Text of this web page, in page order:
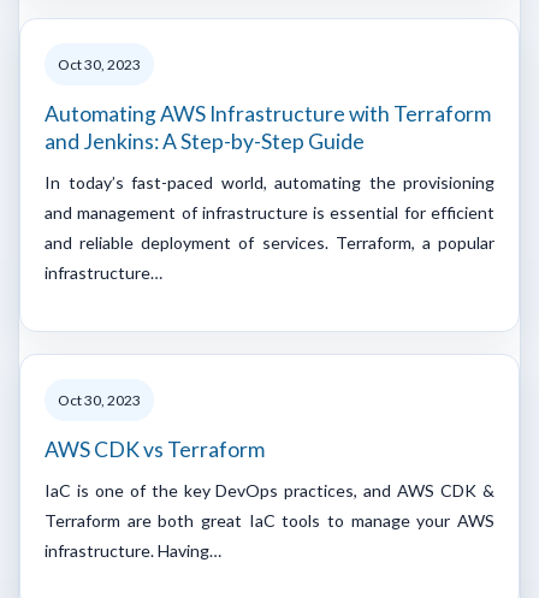
Oct 30, 2023
Automating AWS Infrastructure with Terraform
and Jenkins: A Step-by-Step Guide
In today’s fast-paced world, automating the provisioning
and management of infrastructure is essential for efficient
and reliable deployment of services. Terraform, a popular
infrastructure…
Oct 30, 2023
AWS CDK vs Terraform
IaC is one of the key DevOps practices, and AWS CDK &
Terraform are both great IaC tools to manage your AWS
infrastructure. Having…